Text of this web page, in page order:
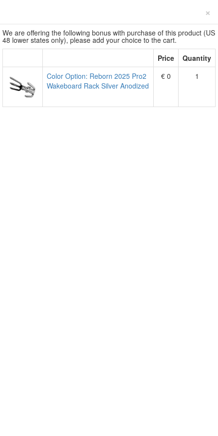
×
We are offering the following bonus with purchase of this product (US
48 lower states only), please add your choice to the cart.
Price
Quantity
Color Option: Reborn 2025 Pro2
Wakeboard Rack Silver Anodized
€ 0 1